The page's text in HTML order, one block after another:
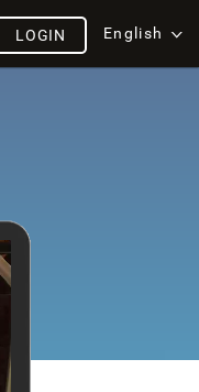
English
LOGIN